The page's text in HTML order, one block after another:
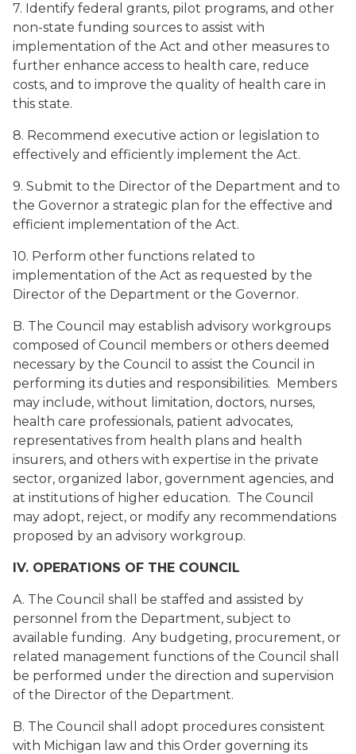
7. Identify federal grants, pilot programs, and other
non-state funding sources to assist with
implementation of the Act and other measures to
further enhance access to health care, reduce
costs, and to improve the quality of health care in
this state.
8. Recommend executive action or legislation to
effectively and efficiently implement the Act.
9. Submit to the Director of the Department and to
the Governor a strategic plan for the effective and
efficient implementation of the Act.
10. Perform other functions related to
implementation of the Act as requested by the
Director of the Department or the Governor.
B. The Council may establish advisory workgroups
composed of Council members or others deemed
necessary by the Council to assist the Council in
performing its duties and responsibilities. Members
may include, without limitation, doctors, nurses,
health care professionals, patient advocates,
representatives from health plans and health
insurers, and others with expertise in the private
sector, organized labor, government agencies, and
at institutions of higher education. The Council
may adopt, reject, or modify any recommendations
proposed by an advisory workgroup.
IV. OPERATIONS OF THE COUNCIL
A. The Council shall be staffed and assisted by
personnel from the Department, subject to
available funding. Any budgeting, procurement, or
related management functions of the Council shall
be performed under the direction and supervision
of the Director of the Department.
B. The Council shall adopt procedures consistent
with Michigan law and this Order governing its